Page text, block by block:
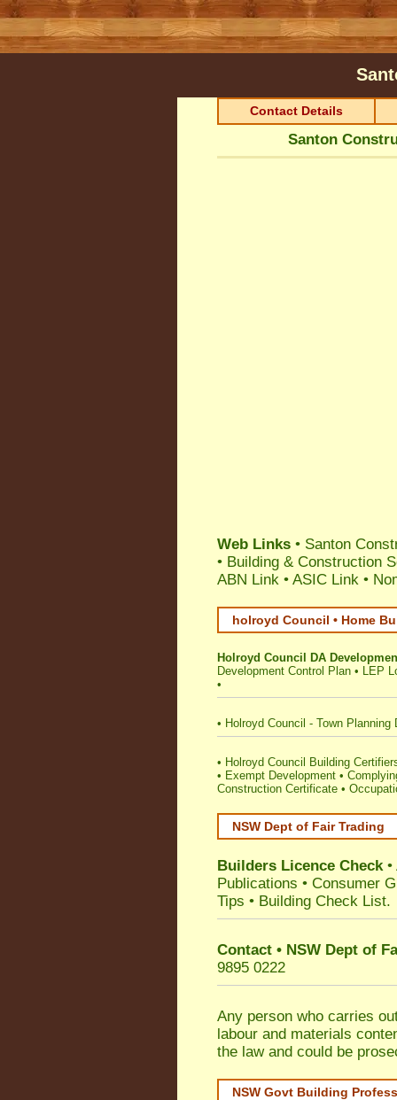
Contact Details
Santon
Web Links • Santon
• Building & Construction
ABN Link • ASIC Link •
holroyd Council • Home
Holroyd Council DA
Development Control Plan • LEP
•
• Holroyd Council - Town Planning
• Holroyd Council Building
• Exempt Development •
Construction Certificate •
NSW Dept of Fair Trading
Builders Licence Check•
Publications • Consumer
Tips • Building Check List.
Contact • NSW Dept of
9895 0222
Any person who carries
labour and materials
the law and could be
NSW Govt Building